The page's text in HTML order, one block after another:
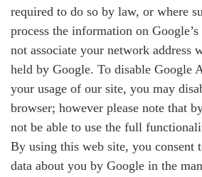
required to do so by law, or where
process the information on
not associate your network address
held by Google. To disable Google
your usage of our site, you may
browser; however please note that
not be able to use the full
By using this web site, you consent
data about you by Google in the